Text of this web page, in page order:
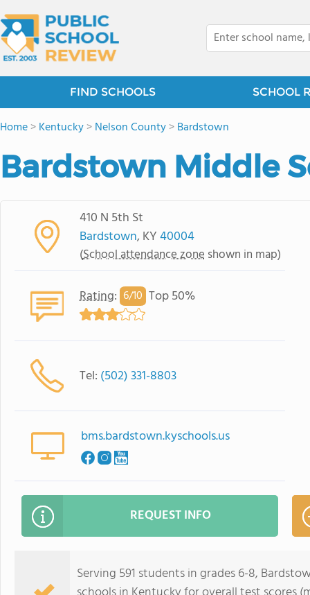
FIND SCHOOLS SCHOOL
Home>Kentucky>Nelson County>Bardstown
Bardstown Middle
410 N 5th St
Bardstown, KY40004
(School attendance zone shown in map)
Rating: 6/10 Top 50%
Tel: (502) 331-8803
bms.bardstown.kyschools.us
REQUEST INFO
Serving 591 students in grades 6-8,